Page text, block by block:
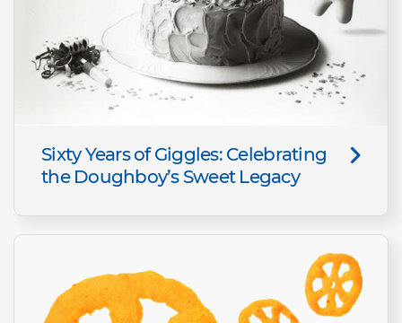
Sixty Years of Giggles: Celebrating
the Doughboy’s Sweet Legacy